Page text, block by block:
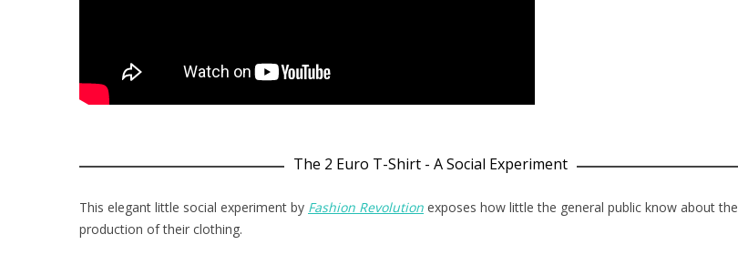
The 2 Euro T-Shirt - A Social Experiment
This elegant little social experiment by Fashion Revolution exposes how little the general public know about the
production of their clothing.